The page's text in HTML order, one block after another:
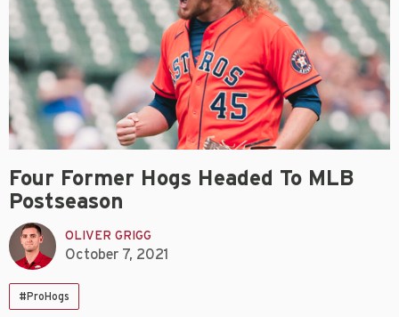
Four Former Hogs Headed To MLB
Postseason
OLIVER GRIGG
October 7, 2021
#ProHogs